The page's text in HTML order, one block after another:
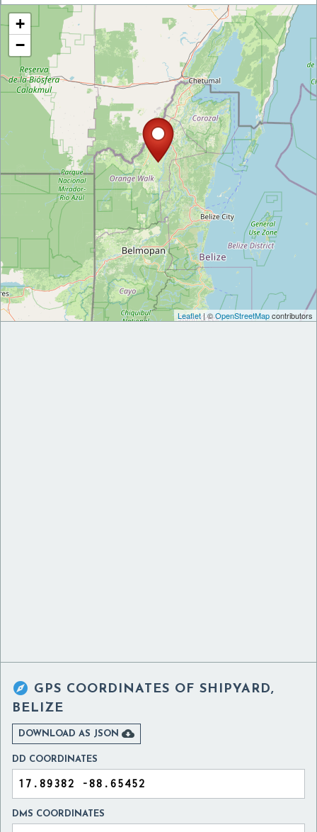
+
−
Leaflet| ©OpenStreetMapcontributors
 GPS COORDINATES OF SHIPYARD,
BELIZE
DOWNLOAD AS JSON 
DD COORDINATES
DMS COORDINATES